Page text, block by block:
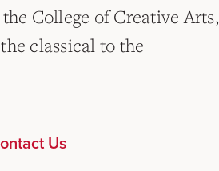
College of Creative Arts,
classical to the
Us